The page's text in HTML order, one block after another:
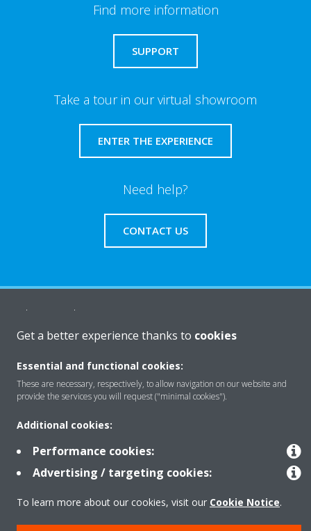
Find more information
SUPPORT
Take a tour in our virtual showroom
ENTER THE EXPERIENCE
Need help?
CONTACT US
About Daikin
Solutions
Contact
Products
Copyright © Daikin
Get a better experience thanks to cookies
Essential and functional cookies:
These are necessary, respectively, to allow navigation on our website and
provide the services you will request ("minimal cookies").
Additional cookies:
Performance cookies:
Advertising / targeting cookies:
To learn more about our cookies, visit our Cookie Notice.